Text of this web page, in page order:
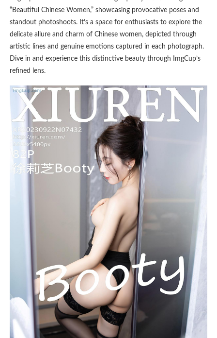
“Beautiful Chinese Women,” showcasing provocative poses and
standout photoshoots. It’s a space for enthusiasts to explore the
delicate allure and charm of Chinese women, depicted through
artistic lines and genuine emotions captured in each photograph.
Dive in and experience this distinctive beauty through ImgCup’s
refined lens.